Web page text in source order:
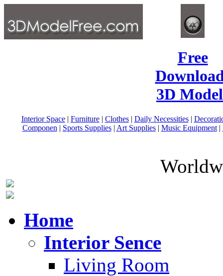
Free
3D
Interior Space| Furniture| Clothes| Daily Necessities|
Componen | Sports Supplies| Art Supplies| Music Equipment|
Home
Interior Sence
Living Room